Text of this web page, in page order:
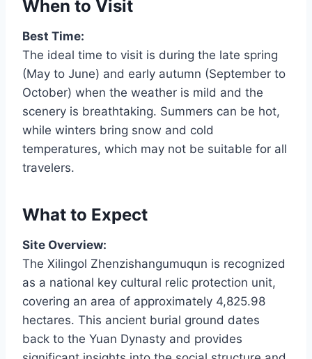
When to Visit
Best Time:
The ideal time to visit is during the late spring
(May to June) and early autumn (September to
October) when the weather is mild and the
scenery is breathtaking. Summers can be hot,
while winters bring snow and cold
temperatures, which may not be suitable for all
travelers.
What to Expect
Site Overview:
The Xilingol Zhenzishangumuqun is recognized
as a national key cultural relic protection unit,
covering an area of approximately 4,825.98
hectares. This ancient burial ground dates
back to the Yuan Dynasty and provides